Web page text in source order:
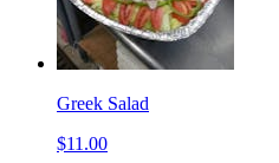
Greek Salad
$11.00